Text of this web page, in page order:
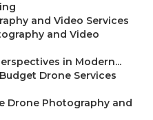
and Video Services
and Video
in Modern...
Drone Services
Drone Photography and